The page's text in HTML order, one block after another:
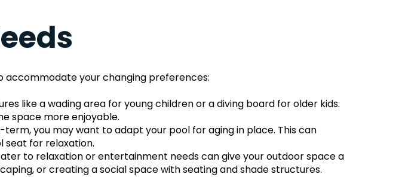
accommodate your changing preferences:
like a wading area for young children or a diving board for older kids.
space more enjoyable.
you may want to adapt your pool for aging in place. This can
seat for relaxation.
to relaxation or entertainment needs can give your outdoor space a
or creating a social space with seating and shade structures.